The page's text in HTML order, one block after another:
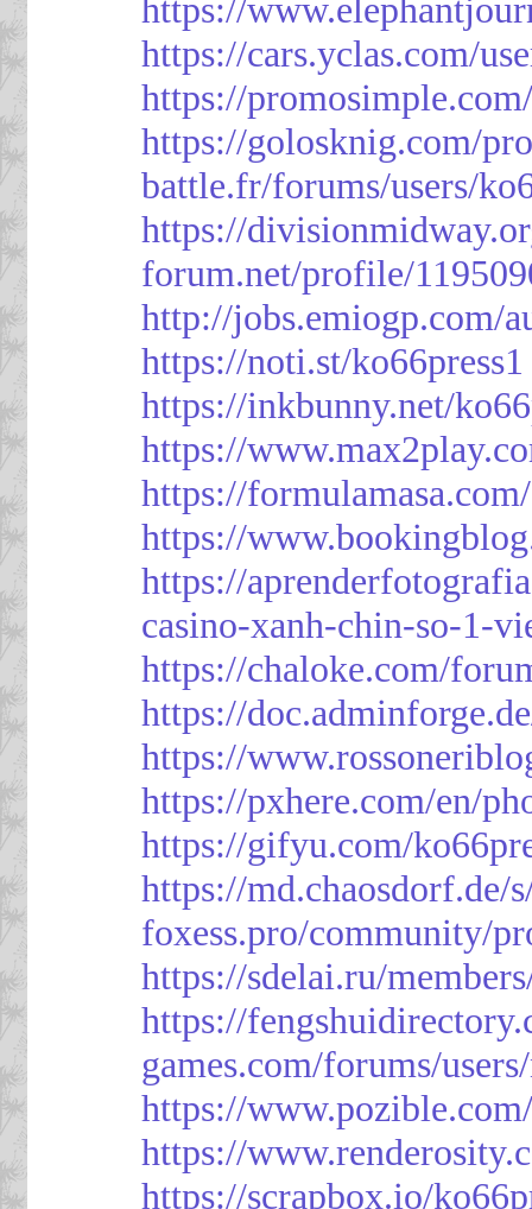
https://
https://cars.yclas.com/
https://
https://golosknig.com/
battle.fr/forums/users/
https://
forum.net/profile/
http://jobs.emiogp.com/
https://noti.st/ko66press1
https://inkbunny.net/
https://
https://
https://
https://
casino-xanh-chin-so-1-
https://chaloke.com/
https://
https://
https://pxhere.com/en/
https://gifyu.com/
https://md.chaosdorf.de/
foxess.pro/community/
https://sdelai.ru/
https://
games.com/forums/
https://
https://
https://scrapbox.io/